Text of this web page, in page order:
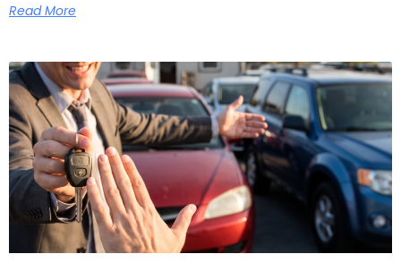
Read More